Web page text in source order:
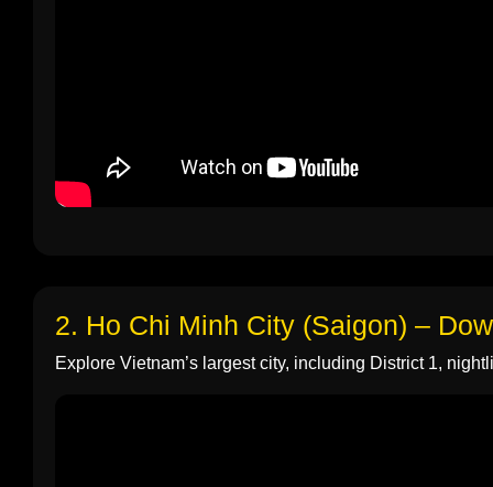
2. Ho Chi Minh City (Saigon) –
Explore Vietnam’s largest city, including District 1,